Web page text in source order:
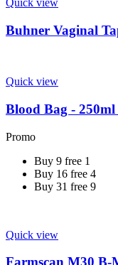
Buhner Vaginal
Quick view
Blood Bag -
Promo
Buy 9 free 1
Buy 16 free 4
Buy 31 free 9
Quick view